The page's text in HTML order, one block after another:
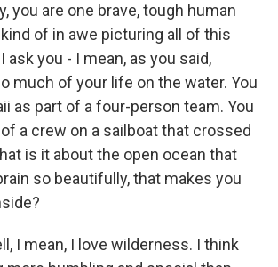
you are one brave, tough human
of in awe picturing all of this
ask you - I mean, as you said,
much of your life on the water. You
as part of a four-person team. You
a crew on a sailboat that crossed
is it about the open ocean that
so beautifully, that makes you
I mean, I love wilderness. I think